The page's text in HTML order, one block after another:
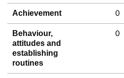
Achievement 0
Behaviour,
attitudes and
establishing
routines
0